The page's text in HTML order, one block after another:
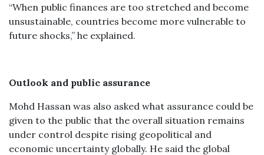
“When public finances are too stretched and become
unsustainable, countries become more vulnerable to
future shocks,” he explained.
Outlook and public assurance
Mohd Hassan was also asked what assurance could be
given to the public that the overall situation remains
under control despite rising geopolitical and
economic uncertainty globally. He said the global